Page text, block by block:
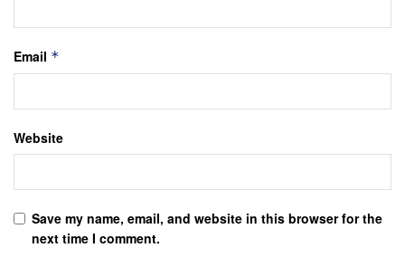
Email *
Website
Save my name, email, and website in this browser for the
next time I comment.